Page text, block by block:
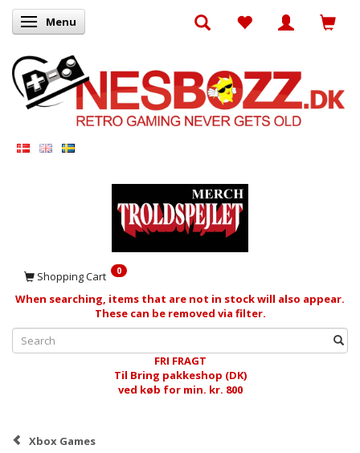
Toggle navigation
Menu
Shopping Cart 0
When searching, items that are not in stock will also appear.
These can be removed via filter.
FRI FRAGT
Til Bring pakkeshop (DK)
ved køb for min. kr. 800
Xbox Games